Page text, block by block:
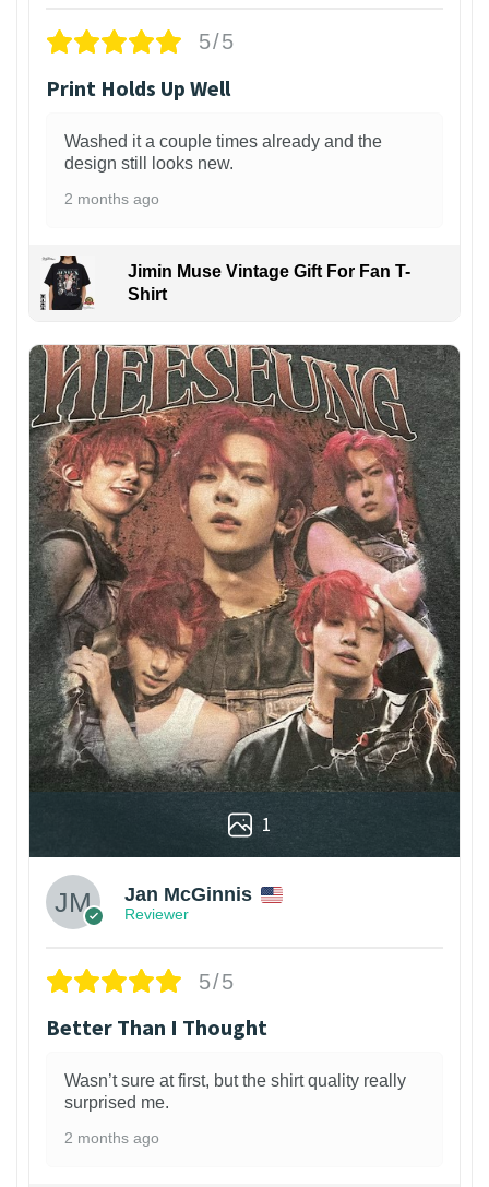
5/5
Print Holds Up Well
Washed it a couple times already and the
design still looks new.
2 months ago
Jimin Muse Vintage Gift For Fan T-
Shirt
1
Jan McGinnis
Reviewer
5/5
Better Than I Thought
Wasn’t sure at first, but the shirt quality really
surprised me.
2 months ago